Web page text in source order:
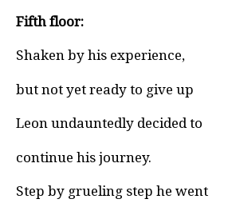
Fifth floor:
Shaken by his experience,
but not yet ready to give up
Leon undauntedly decided to
continue his journey.
Step by grueling step he went